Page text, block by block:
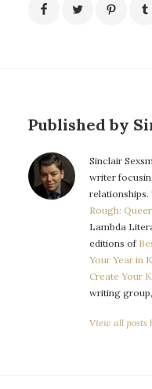
Published by
Sinclair
writer
Rough:
Lambda
editions of
Your Year in
Create Your
writing group,
View all